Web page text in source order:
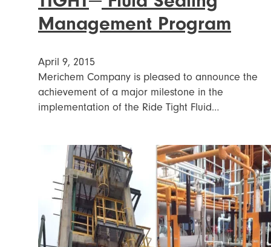
Management Program
April 9, 2015
Merichem Company is pleased to announce the
achievement of a major milestone in the
implementation of the Ride Tight Fluid…